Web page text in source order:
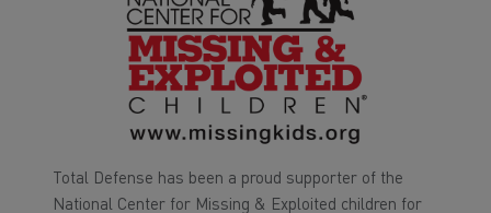
Total Defense has been a proud supporter of the
National Center for Missing & Exploited children for